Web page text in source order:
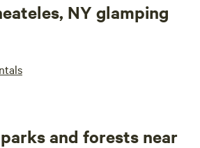
NY glamping
and forests near